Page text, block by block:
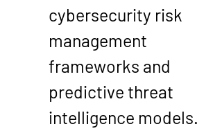
cybersecurity risk
management
frameworks and
predictive threat
intelligence models.